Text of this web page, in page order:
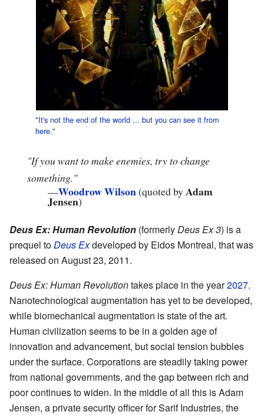
"It's not the end of the world ... but you can see it from
here."
"If you want to make enemies, try to change
something."
—Woodrow Wilson(quoted byAdam
Jensen)
Deus Ex: Human Revolution (formerlyDeus Ex 3) is a
prequel toDeus Exdeveloped by Eidos Montreal, that was
released on August 23, 2011.
Deus Ex: Human Revolutiontakes place in the year2027.
Nanotechnological augmentation has yet to be developed,
while biomechanical augmentation is state of the art.
Human civilization seems to be in a golden age of
innovation and advancement, but social tension bubbles
under the surface. Corporations are steadily taking power
from national governments, and the gap between rich and
poor continues to widen. In the middle of all this is Adam
Jensen, a private security officer for Sarif Industries, the